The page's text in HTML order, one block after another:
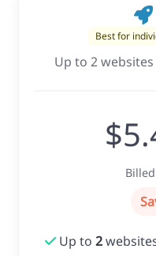
Best for
Up to 2 websites
Up to2